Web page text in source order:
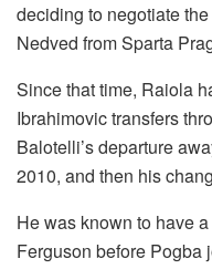
deciding to negotiate
Nedved from Sparta
Since that time, Raiola
Ibrahimovic transfers
Balotelli’s departure
2010, and then his
He was known to have
Ferguson before Pogba